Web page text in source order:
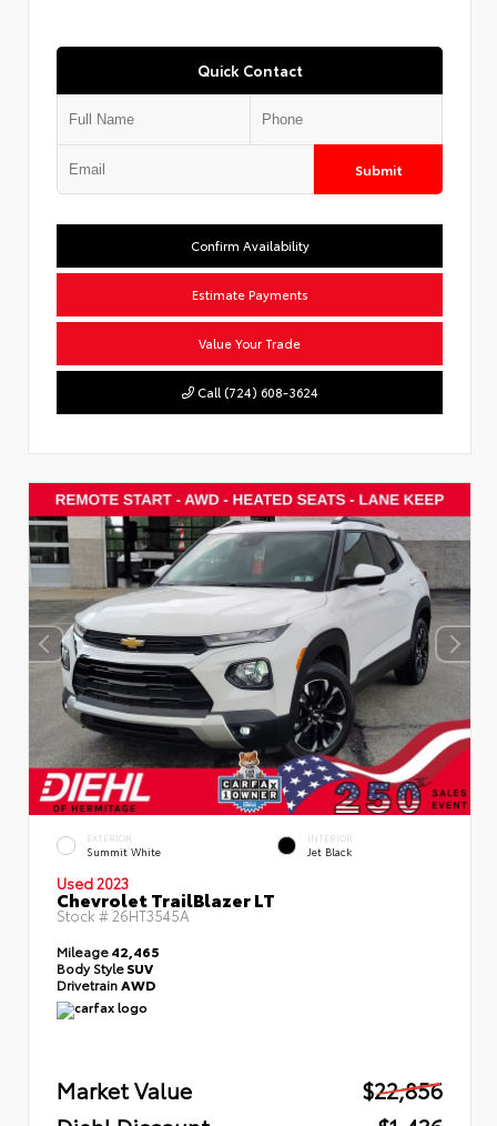
Quick Contact
Submit
Confirm Availability
Estimate Payments
Value Your Trade
Call (724) 608-3624
EXTERIOR
Summit White
INTERIOR
Jet Black
Used 2023
Chevrolet TrailBlazer LT
Stock #26HT3545A
Mileage42,465
Body StyleSUV
Drivetrain AWD
Market Value
$22,856